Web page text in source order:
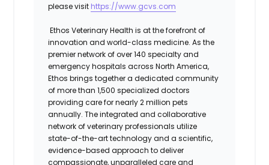
please visit https://www.gcvs.com
Ethos Veterinary Health is at the forefront of
innovation and world-class medicine. As the
premier network of over 140 specialty and
emergency hospitals across North America,
Ethos brings together a dedicated community
of more than 1,500 specialized doctors
providing care for nearly 2 million pets
annually. The integrated and collaborative
network of veterinary professionals utilize
state-of-the-art technology and a scientific,
evidence-based approach to deliver
compassionate, unparalleled care and